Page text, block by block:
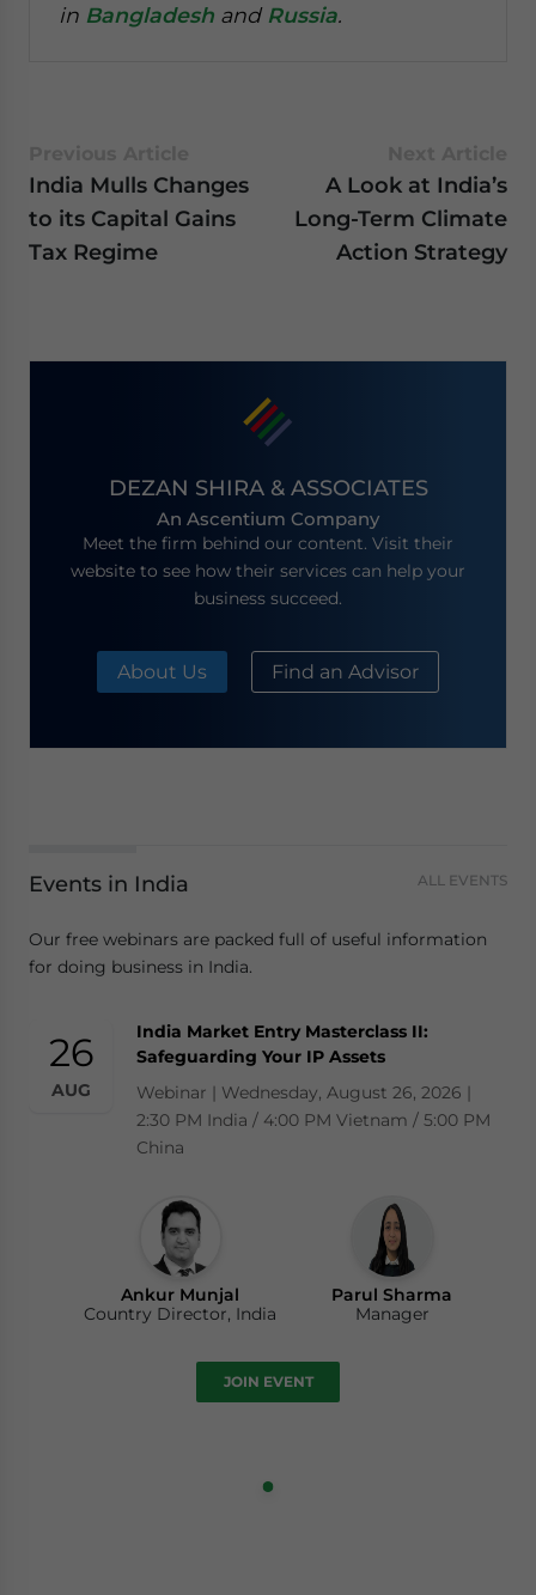
in Bangladesh and Russia.
India Mulls Changes
to its Capital Gains
Tax Regime
A Look at India’s
Long-Term Climate
Action Strategy
DEZAN SHIRA & ASSOCIATES
An Ascentium Company
Meet the firm behind our content. Visit their
website to see how their services can help your
business succeed.
About Us Find an Advisor
Events in India ALL EVENTS
Our free webinars are packed full of useful information
for doing business in India.
26
AUG
India Market Entry Masterclass II:
Safeguarding Your IP Assets
Webinar | Wednesday, August 26, 2026 |
2:30 PM India / 4:00 PM Vietnam / 5:00 PM
China
Ankur Munjal
Country Director, India
Parul Sharma
Manager
JOIN EVENT